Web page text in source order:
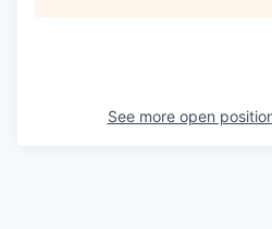
See more open